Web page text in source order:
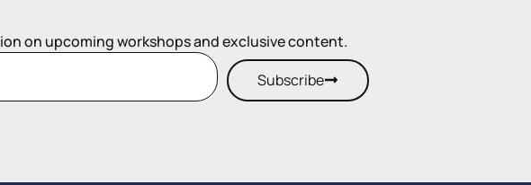
on upcoming workshops and exclusive content.
Subscribe